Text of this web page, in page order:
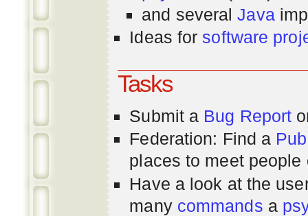
and severalJava
Ideas for software
Tasks
Submit a Bug Report
Federation: Find a
places to meet people
Have a look at the
many commands a